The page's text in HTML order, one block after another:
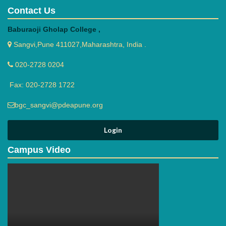
Contact Us
Baburaoji Gholap College ,
Sangvi,Pune 411027,Maharashtra, India .
020-2728 0204
Fax: 020-2728 1722
bgc_sangvi@pdeapune.org
Campus Video